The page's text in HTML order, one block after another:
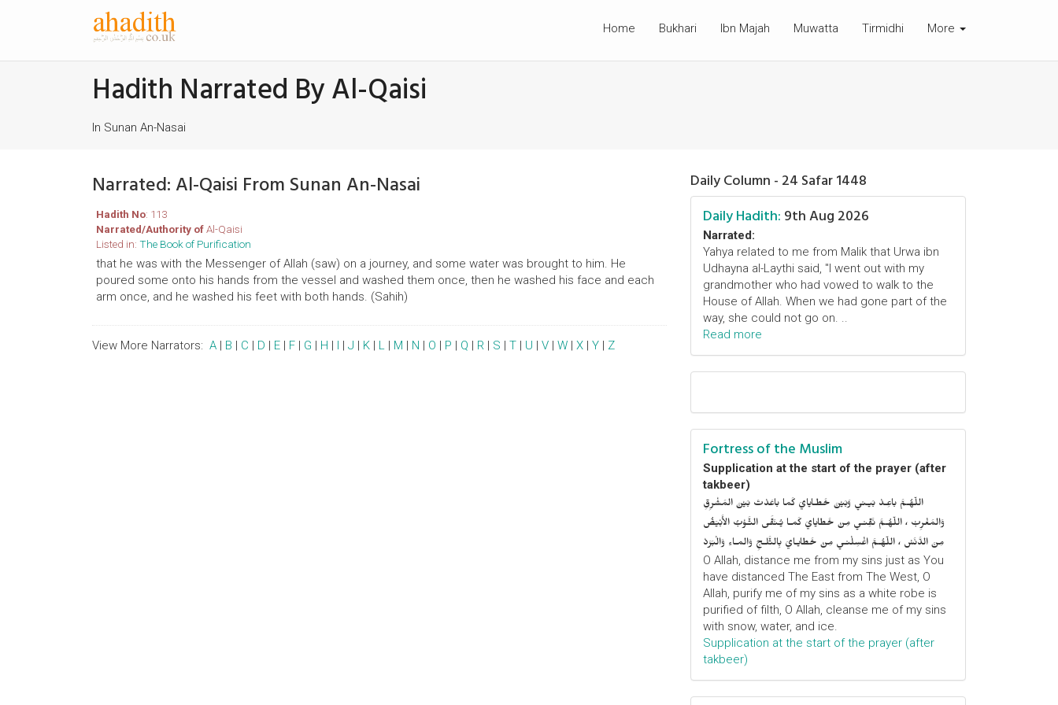
Home Bukhari Ibn Majah Muwatta Tirmidhi More
Hadith Narrated By Al-Qaisi
In Sunan An-Nasai
Narrated: Al-Qaisi From Sunan An-Nasai
Hadith No: 113
Narrated/Authority ofAl-Qaisi
Listed in: The Book of Purification
that he was with the Messenger of Allah (saw) on a journey, and some water was brought to him. He
poured some onto his hands from the vessel and washed them once, then he washed his face and each
arm once, and he washed his feet with both hands. (Sahih)
View More Narrators: A | B | C | D | E | F | G | H | I | J | K | L | M | N | O | P | Q | R | S | T | U | V | W | X | Y | Z
Daily Column - 24 Safar 1448
Daily Hadith: 9th Aug 2026
Narrated:
Yahya related to me from Malik that Urwa ibn
Udhayna al-Laythi said, "I went out with my
grandmother who had vowed to walk to the
House of Allah. When we had gone part of the
way, she could not go on. ..
Read more
Fortress of the Muslim
Supplication at the start of the prayer (after
takbeer)
اللّهُـمَّ باعِـدْ بَيـني وَبَيْنَ خَطـايايَ كَما باعَدْتَ بَيْنَ المَشْرِقِ
وَالمَغْرِبْ ، اللّهُـمَّ نَقِّنـي مِنْ خَطايايَ كَمـا يُـنَقَّى الثَّـوْبُ الأَبْيَضُ
مِنَ الدَّنَسْ ، اللّهُـمَّ اغْسِلْنـي مِنْ خَطايـايَ بِالثَّلـجِ وَالمـاءِ وَالْبَرَدْ
O Allah, distance me from my sins just as You
have distanced The East from The West, O
Allah, purify me of my sins as a white robe is
purified of filth, O Allah, cleanse me of my sins
with snow, water, and ice.
Supplication at the start of the prayer (after
takbeer)